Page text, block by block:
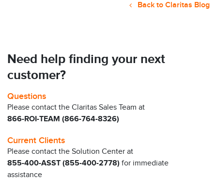
Back to Claritas Blog
Need help finding your next
customer?
Questions
Please contact the Claritas Sales Team at
866-ROI-TEAM (866-764-8326)
Current Clients
Please contact the Solution Center at
855-400-ASST (855-400-2778) for immediate
assistance